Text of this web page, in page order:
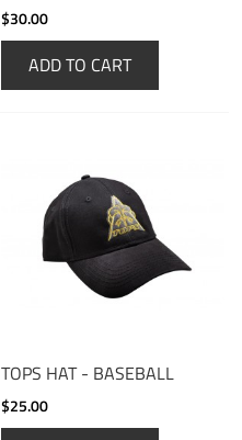
$30.00
ADD TO CART
TOPS HAT - BASEBALL
$25.00